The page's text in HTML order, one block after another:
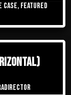
case, featured